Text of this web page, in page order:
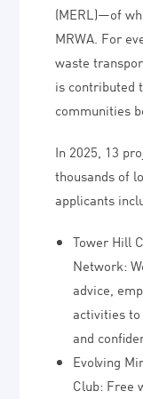
(MERL)—of
MRWA. For
waste
is contributed
communities
In 2025, 13
thousands of
applicants
Tower Hill
Network:
advice,
activities
and
Evolving
Club: Free